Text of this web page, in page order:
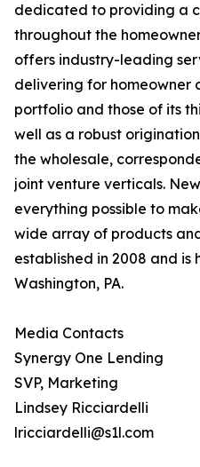
dedicated to providing a
throughout the
offers industry-leading
delivering for homeowner
portfolio and those of its
well as a robust
the wholesale,
joint venture verticals.
everything possible to
wide array of products
established in 2008 and
Washington, PA.
Media Contacts
Synergy One Lending
SVP, Marketing
Lindsey Ricciardelli
lricciardelli@s1l.com